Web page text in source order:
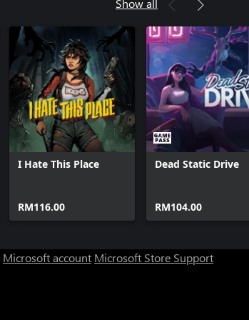
Show all
I Hate This Place
RM116.00
Dead Static Drive
RM104.00
Microsoft account Microsoft Store Support